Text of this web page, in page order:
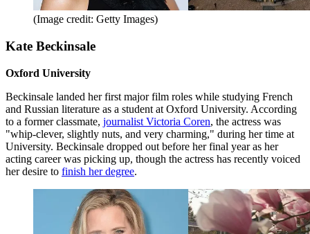
(Image credit: Getty Images)
Kate Beckinsale
Oxford University
Beckinsale landed her first major film roles while studying French
and Russian literature as a student at Oxford University. According
to a former classmate, journalist Victoria Coren, the actress was
"whip-clever, slightly nuts, and very charming," during her time at
University. Beckinsale dropped out before her final year as her
acting career was picking up, though the actress has recently voiced
her desire to finish her degree.